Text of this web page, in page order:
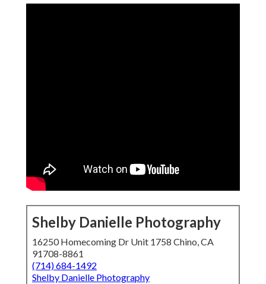
Shelby Danielle Photography
16250 Homecoming Dr Unit 1758 Chino, CA
91708-8861
(714) 684-1492
Shelby Danielle Photography